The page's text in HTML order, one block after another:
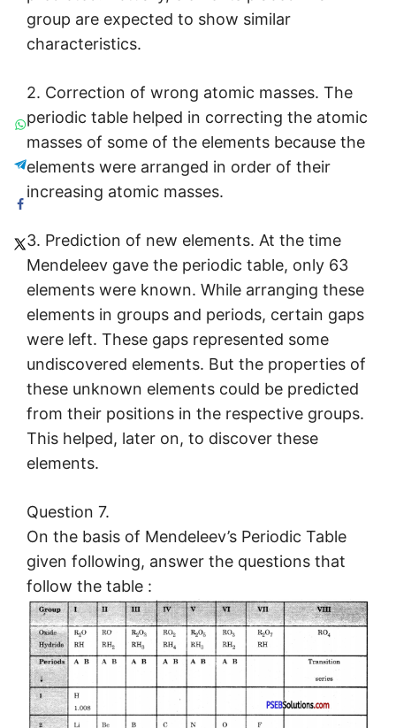
group are expected to show similar
characteristics.
2. Correction of wrong atomic masses. The
periodic table helped in correcting the atomic
masses of some of the elements because the
elements were arranged in order of their
increasing atomic masses.
3. Prediction of new elements. At the time
Mendeleev gave the periodic table, only 63
elements were known. While arranging these
elements in groups and periods, certain gaps
were left. These gaps represented some
undiscovered elements. But the properties of
these unknown elements could be predicted
from their positions in the respective groups.
This helped, later on, to discover these
elements.
Question 7.
On the basis of Mendeleev’s Periodic Table
given following, answer the questions that
follow the table :